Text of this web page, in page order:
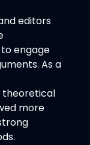
editors
engage
As a
theoretical
more